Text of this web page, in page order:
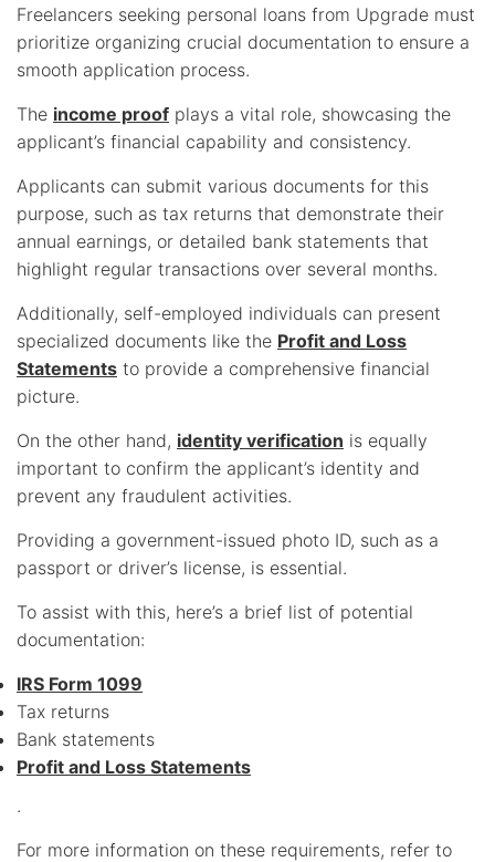
Freelancers seeking personal loans from Upgrade must
prioritize organizing crucial documentation to ensure a
smooth application process.
The income proof plays a vital role, showcasing the
applicant’s financial capability and consistency.
Applicants can submit various documents for this
purpose, such as tax returns that demonstrate their
annual earnings, or detailed bank statements that
highlight regular transactions over several months.
Additionally, self-employed individuals can present
specialized documents like the Profit and Loss
Statements to provide a comprehensive financial
picture.
On the other hand, identity verification is equally
important to confirm the applicant’s identity and
prevent any fraudulent activities.
Providing a government-issued photo ID, such as a
passport or driver’s license, is essential.
To assist with this, here’s a brief list of potential
documentation:
IRS Form 1099
Tax returns
Bank statements
Profit and Loss Statements
.
For more information on these requirements, refer to